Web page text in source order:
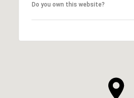
Do you own this website?